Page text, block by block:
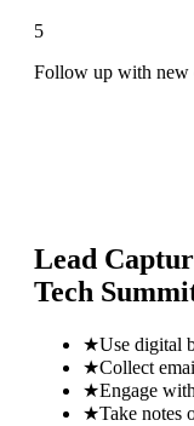
5
Follow up with new
Lead
Tech
★Use digital
★Collect
★Engage
★Take notes